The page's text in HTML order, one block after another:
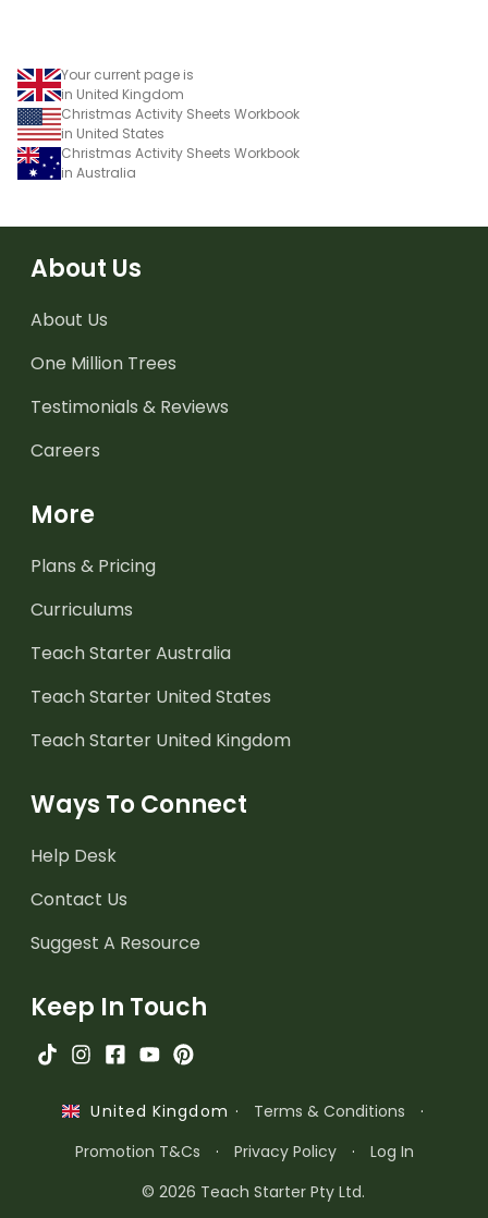
Your current page is
in United Kingdom
Christmas Activity Sheets Workbook
in United States
Christmas Activity Sheets Workbook
in Australia
About Us
About Us
One Million Trees
Testimonials & Reviews
Careers
More
Plans & Pricing
Curriculums
Teach Starter Australia
Teach Starter United States
Teach Starter United Kingdom
Ways To Connect
Help Desk
Contact Us
Suggest A Resource
Keep In Touch
United Kingdom · Terms & Conditions
·
Promotion T&Cs
· Privacy Policy ·
Log In
© 2026 Teach Starter Pty Ltd.